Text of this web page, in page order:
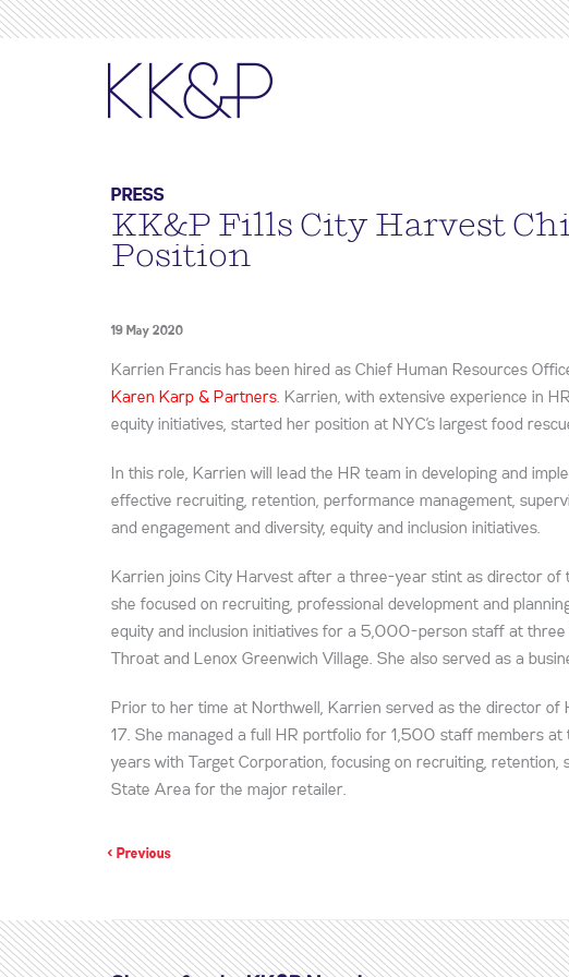
PRESS
KK&P Fills City Harvest
Position
19 May 2020
Karrien Francis has been hired as Chief Human Resources
Karen Karp & Partners. Karrien, with extensive experience in
equity initiatives, started her position at NYC’s largest food
In this role, Karrien will lead the HR team in developing and
effective recruiting, retention, performance management,
and engagement and diversity, equity and inclusion initiatives.
Karrien joins City Harvest after a three-year stint as director
she focused on recruiting, professional development and
equity and inclusion initiatives for a 5,000-person staff at three
Throat and Lenox Greenwich Village. She also served as a
Prior to her time at Northwell, Karrien served as the director
17. She managed a full HR portfolio for 1,500 staff members
years with Target Corporation, focusing on recruiting,
State Area for the major retailer.
< Previous